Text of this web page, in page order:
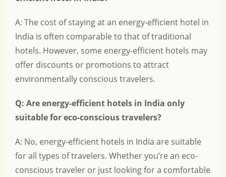
A: The cost of staying at an energy-efficient hotel in
India is often comparable to that of traditional
hotels. However, some energy-efficient hotels may
offer discounts or promotions to attract
environmentally conscious travelers.
Q: Are energy-efficient hotels in India only
suitable for eco-conscious travelers?
A: No, energy-efficient hotels in India are suitable
for all types of travelers. Whether you’re an eco-
conscious traveler or just looking for a comfortable